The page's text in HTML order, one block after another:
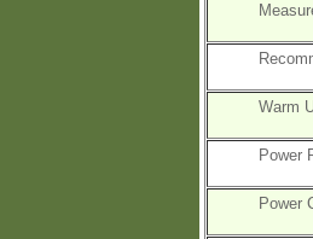
Warm
Power
Power